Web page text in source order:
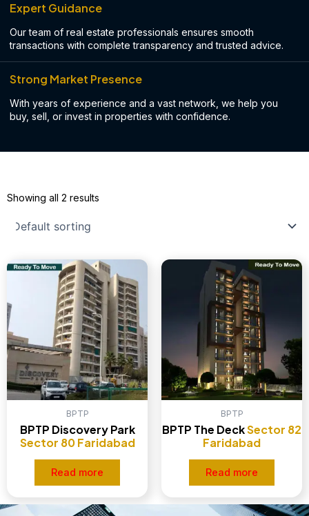
Expert Guidance
Our team of real estate professionals ensures smooth
transactions with complete transparency and trusted advice.
Strong Market Presence
With years of experience and a vast network, we help you
buy, sell, or invest in properties with confidence.
Showing all 2 results
BPTP
BPTP Discovery Park
Sector 80 Faridabad
Read more
BPTP
BPTP The DeckSector 82
Faridabad
Read more